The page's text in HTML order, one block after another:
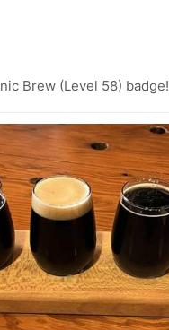
Brew (Level 58) badge!